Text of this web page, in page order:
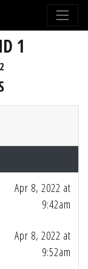
1
Apr 8, 2022 at
9:42am
Apr 8, 2022 at
9:52am